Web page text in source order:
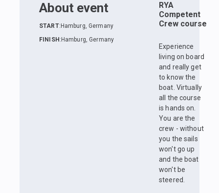
About event
START: Hamburg, Germany
FINISH : Hamburg, Germany
RYA
Competent
Crew course
Experience
living on board
and really get
to know the
boat. Virtually
all the course
is hands on.
You are the
crew - without
you the sails
won't go up
and the boat
won't be
steered.